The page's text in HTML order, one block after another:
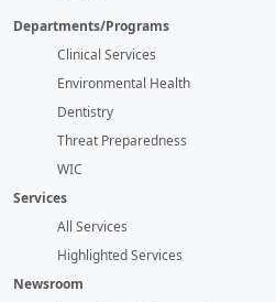
Departments/Programs
Clinical Services
Environmental Health
Dentistry
Threat Preparedness
WIC
Services
All Services
Highlighted Services
Newsroom